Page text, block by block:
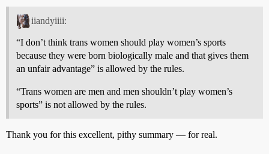
iiandyiiii:
“I don’t think trans women should play women’s sports
because they were born biologically male and that gives them
an unfair advantage” is allowed by the rules.
“Trans women are men and men shouldn’t play women’s
sports” is not allowed by the rules.
Thank you for this excellent, pithy summary — for real.